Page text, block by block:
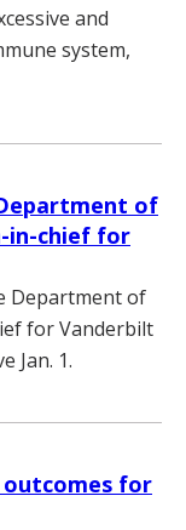
and
system,
of
in-chief for
Department of
for Vanderbilt
Jan. 1.
outcomes for